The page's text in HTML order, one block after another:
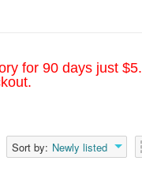
for 90 days just $5.
Sort by: Newly listed